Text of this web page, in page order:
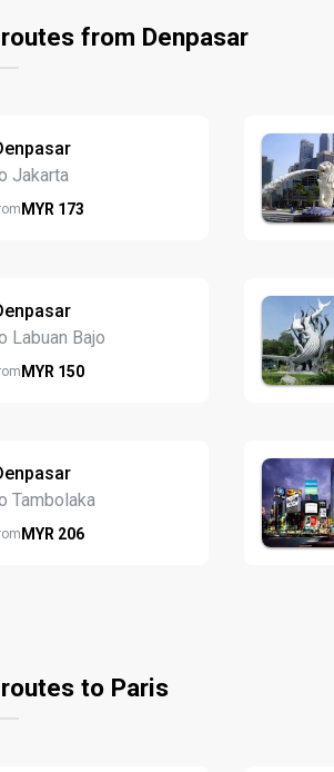
from Denpasar
Jakarta
MYR 173
Labuan Bajo
MYR 150
Tambolaka
MYR 206
to Paris